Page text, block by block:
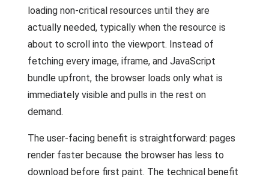
loading non-critical resources until they are
actually needed, typically when the resource is
about to scroll into the viewport. Instead of
fetching every image, iframe, and JavaScript
bundle upfront, the browser loads only what is
immediately visible and pulls in the rest on
demand.
The user-facing benefit is straightforward: pages
render faster because the browser has less to
download before first paint. The technical benefit